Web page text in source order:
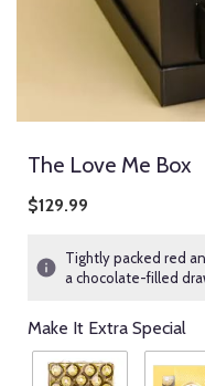
The Love Me Box
$129.99
Tightly packed red
a chocolate-filled
Make It Extra Special